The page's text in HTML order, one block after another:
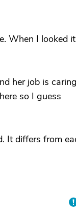
When I looked
her job is
so I guess
It differs from